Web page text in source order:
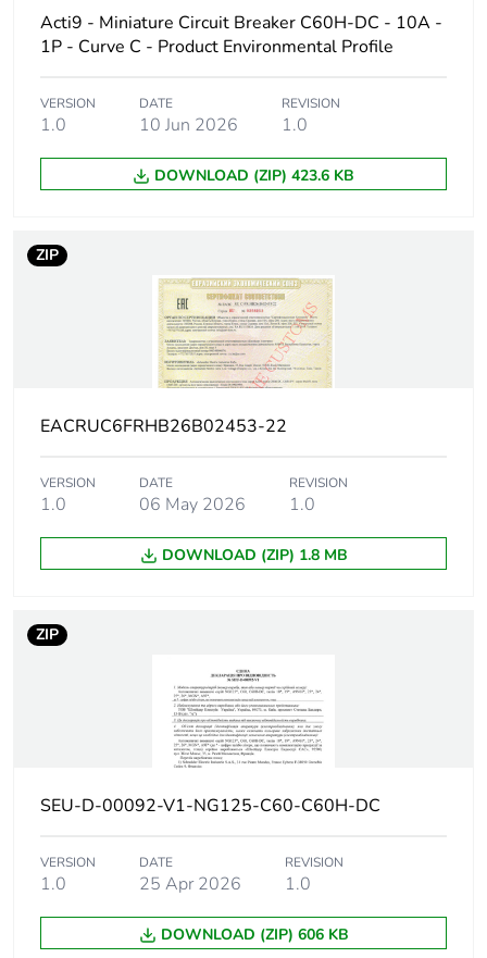
Number of
1
Network type
Trip unit
thermal-magnetic
Curve code
Breaking capacity
H
DC conforming to EN
10 kA Icu at 220 V
DC conforming to IEC
6 kA Icu at 250 V DC
conforming to EN
20 kA Icu at 110 V
DC conforming to EN
60947-2
20 kA Icu at 110 V
60947-2
Utilisation
category
category A
conforming to EN
category A
Acti9 - Miniature Circuit Breaker C60H-DC - 10A -
1P - Curve C - Product Environmental Profile
VERSION
1.0
DATE
10 Jun 2026
REVISION
1.0
DOWNLOAD (ZIP) 423.6 KB
ZIP
EACRUC6FRHB26B02453-22
VERSION
1.0
DATE
06 May 2026
REVISION
1.0
DOWNLOAD (ZIP) 1.8 MB
ZIP
SEU-D-00092-V1-NG125-C60-C60H-DC
VERSION
1.0
DATE
25 Apr 2026
REVISION
1.0
DOWNLOAD (ZIP) 606 KB